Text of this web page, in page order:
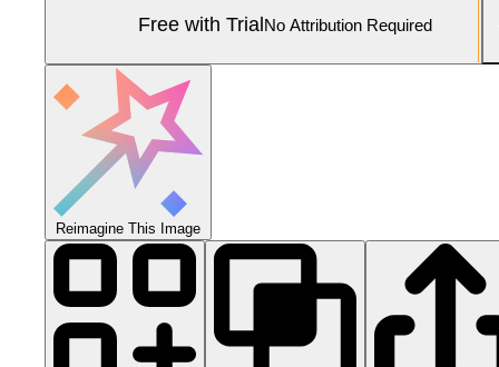
Free with TrialNo Attribution Required
Reimagine This Image